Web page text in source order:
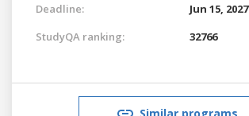
Deadline:
Jun 15, 2027
StudyQA ranking:
32766